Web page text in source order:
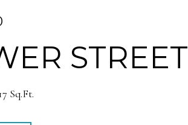
STREET
Sq.Ft.